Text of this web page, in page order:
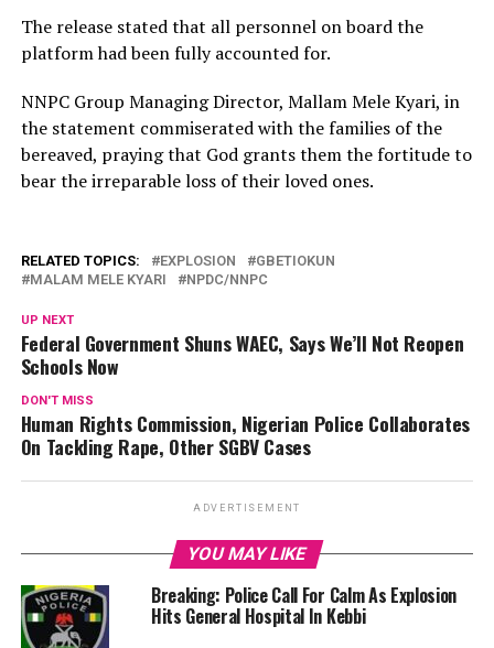
The release stated that all personnel on board the
platform had been fully accounted for.
NNPC Group Managing Director, Mallam Mele Kyari, in
the statement commiserated with the families of the
bereaved, praying that God grants them the fortitude to
bear the irreparable loss of their loved ones.
RELATED TOPICS: EXPLOSION
GBETIOKUN
MALAM MELE KYARI
NPDC/NNPC
UP NEXT
Federal Government Shuns WAEC, Says We’ll Not Reopen
Schools Now
DON'T MISS
Human Rights Commission, Nigerian Police Collaborates
On Tackling Rape, Other SGBV Cases
ADVERTISEMENT
YOU MAY LIKE
Breaking: Police Call For Calm As Explosion
Hits General Hospital In Kebbi